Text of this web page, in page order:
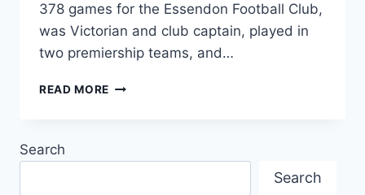
378 games for the Essendon Football Club,
was Victorian and club captain, played in
two premiership teams, and…
READ MORE
Search
Search